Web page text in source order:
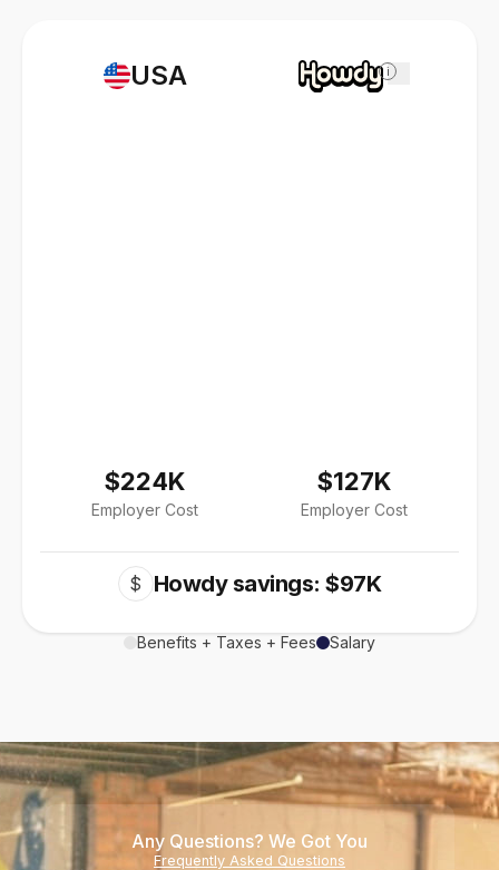
USA
$224K
Employer Cost
i
$127K
Employer Cost
$ Howdy savings: $97K
Benefits + Taxes + Fees Salary
Any Questions? We Got You
Frequently Asked Questions